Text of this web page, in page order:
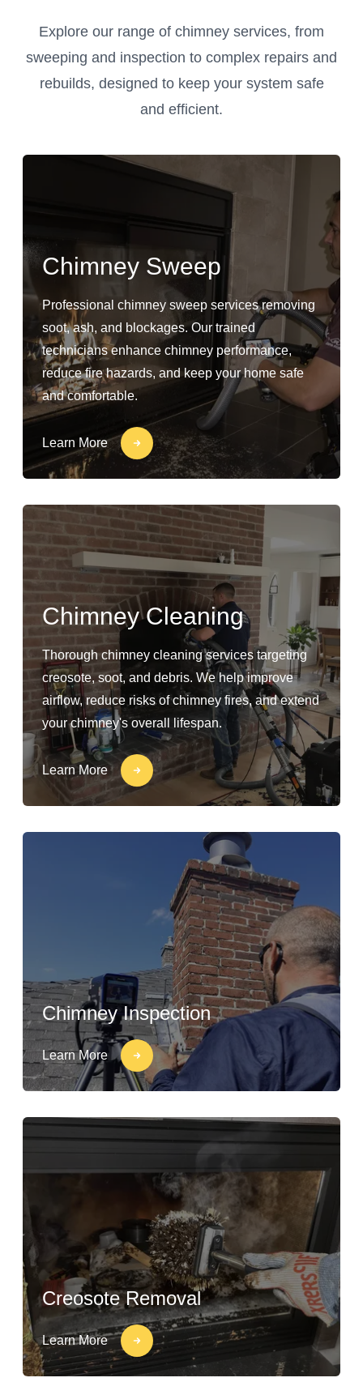
Explore our range of chimney services, from
sweeping and inspection to complex repairs and
rebuilds, designed to keep your system safe
and efficient.
Chimney Sweep
Professional chimney sweep services removing
soot, ash, and blockages. Our trained
technicians enhance chimney performance,
reduce fire hazards, and keep your home safe
and comfortable.
Learn More
Chimney Cleaning
Thorough chimney cleaning services targeting
creosote, soot, and debris. We help improve
airflow, reduce risks of chimney fires, and extend
your chimney's overall lifespan.
Learn More
Chimney Inspection
Learn More
Creosote Removal
Learn More